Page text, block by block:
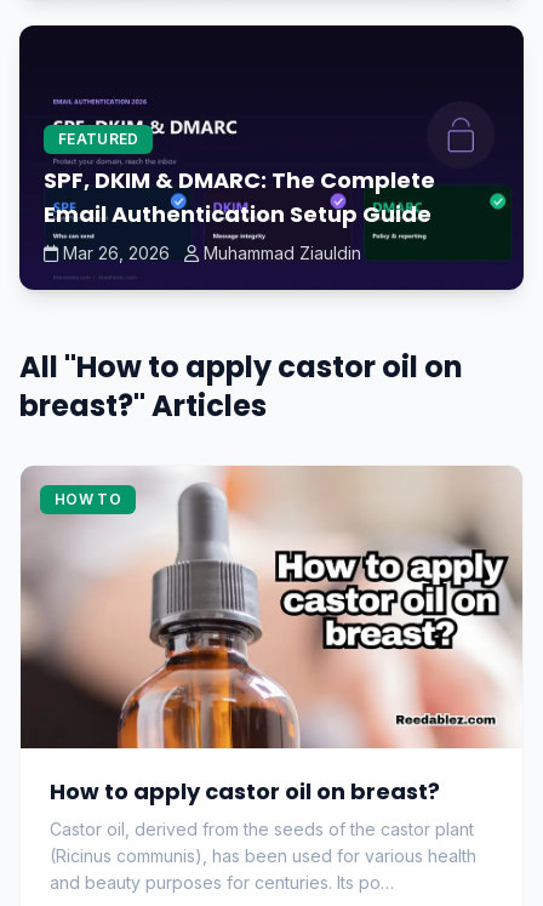
FEATURED
SPF, DKIM & DMARC: The Complete
Email Authentication Setup Guide
Mar 26, 2026 Muhammad Ziauldin
All "How to apply castor oil on
breast?" Articles
HOW TO
How to apply castor oil on breast?
Castor oil, derived from the seeds of the castor plant
(Ricinus communis), has been used for various health
and beauty purposes for centuries. Its po…